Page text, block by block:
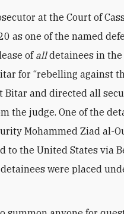
at the Court of
as one of the named
of alldetainees in the
for “rebelling against
Bitar and directed all
the judge. One of the
Mohammed Ziad al-
to the United States via
were placed